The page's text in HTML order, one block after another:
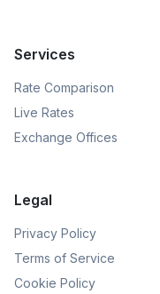
Services
Rate Comparison
Live Rates
Exchange Offices
Legal
Privacy Policy
Terms of Service
Cookie Policy